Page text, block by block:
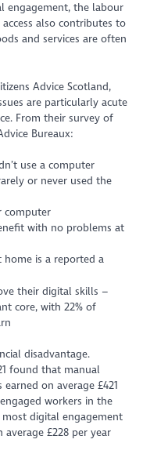
engagement, the labour
also contributes to
and services are often
Advice Scotland,
are particularly acute
From their survey of
Bureaux:
use a computer
or never used the
computer
with no problems at
is a reported a
their digital skills –
core, with 22% of
disadvantage.
found that manual
on average £421
workers in the
digital engagement
£228 per year